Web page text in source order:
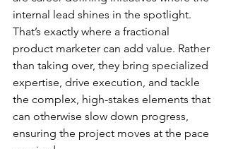
internal lead shines in the spotlight.
That’s exactly where a fractional
product marketer can add value. Rather
than taking over, they bring specialized
expertise, drive execution, and tackle
the complex, high-stakes elements that
can otherwise slow down progress,
ensuring the project moves at the pace